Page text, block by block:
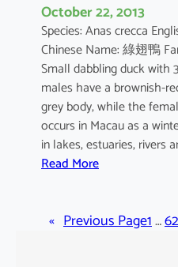
i
s
October 22, 2013
Species: Anas crecca
Chinese Name: 綠翅鴨
Small dabbling duck with
males have a brownish-
grey body, while the
occurs in Macau as a
in lakes, estuaries, rivers
Read More:
a
« Previous Page1…62